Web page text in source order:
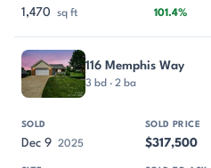
1,470 sq ft 101.4%
116 Memphis Way
3 bd · 2 ba
Dec 9 2025 $317,500